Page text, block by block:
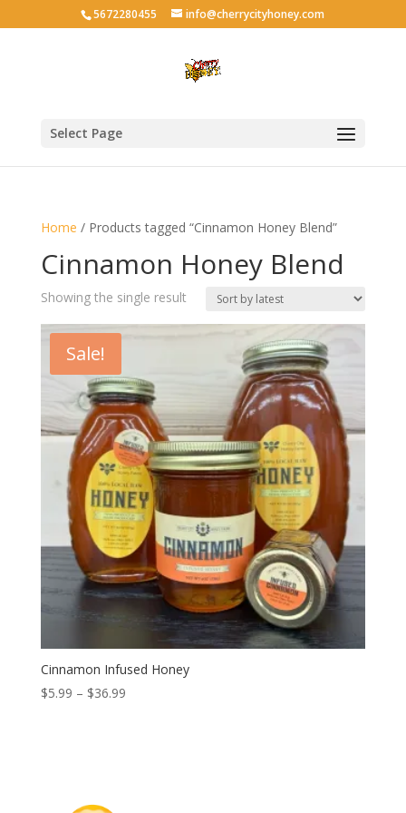
5672280455 info@cherrycityhoney.com
Select Page
Home / Products tagged “Cinnamon Honey Blend”
Cinnamon Honey Blend
Showing the single result
Sale!
Cinnamon Infused Honey
$5.99 – $36.99Price